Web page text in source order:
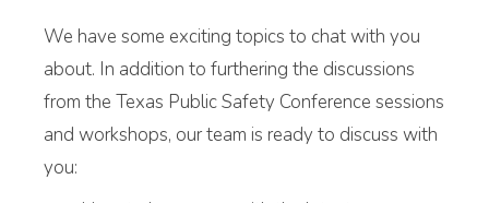
We have some exciting topics to chat with you
about. In addition to furthering the discussions
from the Texas Public Safety Conference sessions
and workshops, our team is ready to discuss with
you: